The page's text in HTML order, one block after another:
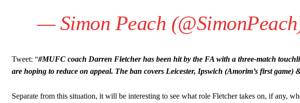
Featured image Stephen Pond via Getty Images
Follow us on Bluesky:@peoplesperson.bsky.social
— Simon Peach
Tweet: “#MUFC coach Darren Fletcher has been hit by the FA with a three-match
are hoping to reduce on appeal. The ban covers Leicester, Ipswich (Amorim’s first game)
Separate from this situation, it will be interesting to see what role Fletcher takes on, if any,